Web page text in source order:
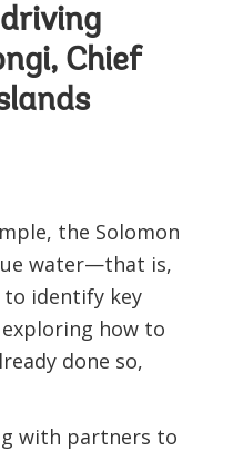
Chief
the Solomon
water—that is,
identify key
how to
done so,
with partners to